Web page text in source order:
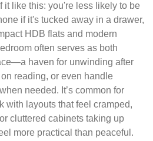
it like this: you're less likely to be
if it's tucked away in a drawer,
HDB flats and modern
often serves as both
haven for unwinding after
reading, or even handle
needed. It’s common for
with layouts that feel cramped,
cluttered cabinets taking up
more practical than peaceful.